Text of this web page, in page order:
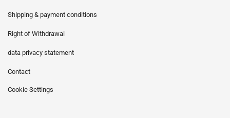
Shipping & payment conditions
Right of Withdrawal
data privacy statement
Contact
Cookie Settings